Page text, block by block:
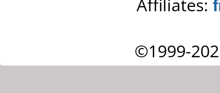
Affiliates:
©1999-